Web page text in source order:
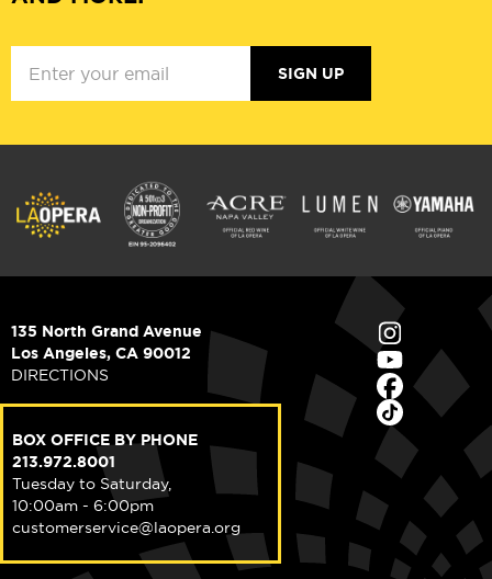
SIGN UP
135 North Grand Avenue
Los Angeles, CA 90012
DIRECTIONS
BOX OFFICE BY PHONE
213.972.8001
Tuesday to Saturday,
10:00am - 6:00pm
customerservice@laopera.org